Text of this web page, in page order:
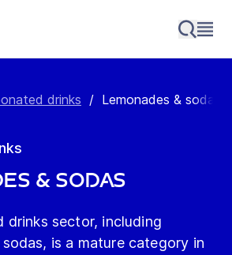
drinks / Lemonades & sodas
& sodas
drinks sector, including
is a mature category in